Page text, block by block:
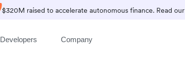
$320M raised to accelerate autonomous finance. Read our
Developers Company